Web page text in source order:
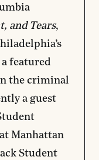
and Tears,
a featured
the criminal
a guest
Manhattan
Student